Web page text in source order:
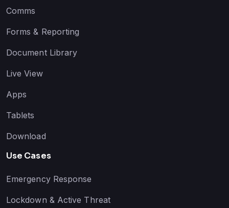
Comms
Forms & Reporting
Document Library
Live View
Apps
Tablets
Download
Use Cases
Emergency Response
Lockdown & Active Threat